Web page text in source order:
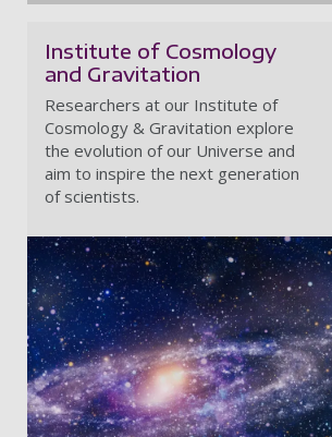
Institute of Cosmology
and Gravitation
Researchers at our Institute of
Cosmology & Gravitation explore
the evolution of our Universe and
aim to inspire the next generation
of scientists.